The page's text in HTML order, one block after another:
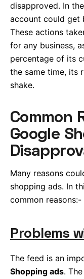
disapproved. In
account could get
These actions
for any business,
percentage of its
the same time, its
shake.
Common
Google
Many reasons
shopping ads. In
common reasons:-
Problems
The feed is an
Shopping ads.